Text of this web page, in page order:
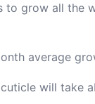
to grow all the
average
will take